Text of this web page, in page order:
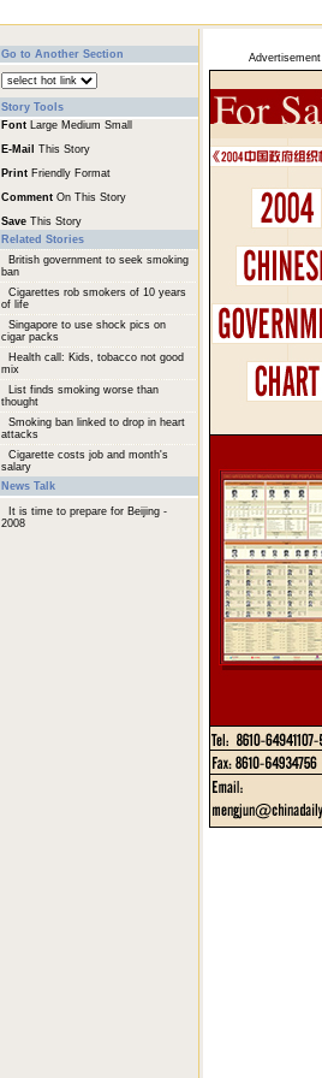
Go to Another Section
Story Tools
Font Large Medium Small
E-Mail
This Story
Print Friendly Format
Comment On This Story
Save This Story
Related Stories
British government to seek smoking
ban
Cigarettes rob smokers of 10 years
of life
Singapore to use shock pics on
cigar packs
Health call: Kids, tobacco not good
mix
List finds smoking worse than
thought
Smoking ban linked to drop in heart
attacks
Cigarette costs job and month's
salary
News Talk
It is time to prepare for Beijing -
2008
Advertisement